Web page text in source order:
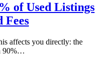
of Used Listings
Fees
affects you directly: the
90%…